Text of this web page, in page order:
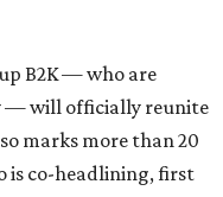
B2K — who are
— will officially reunite
marks more than 20
is co-headlining, first